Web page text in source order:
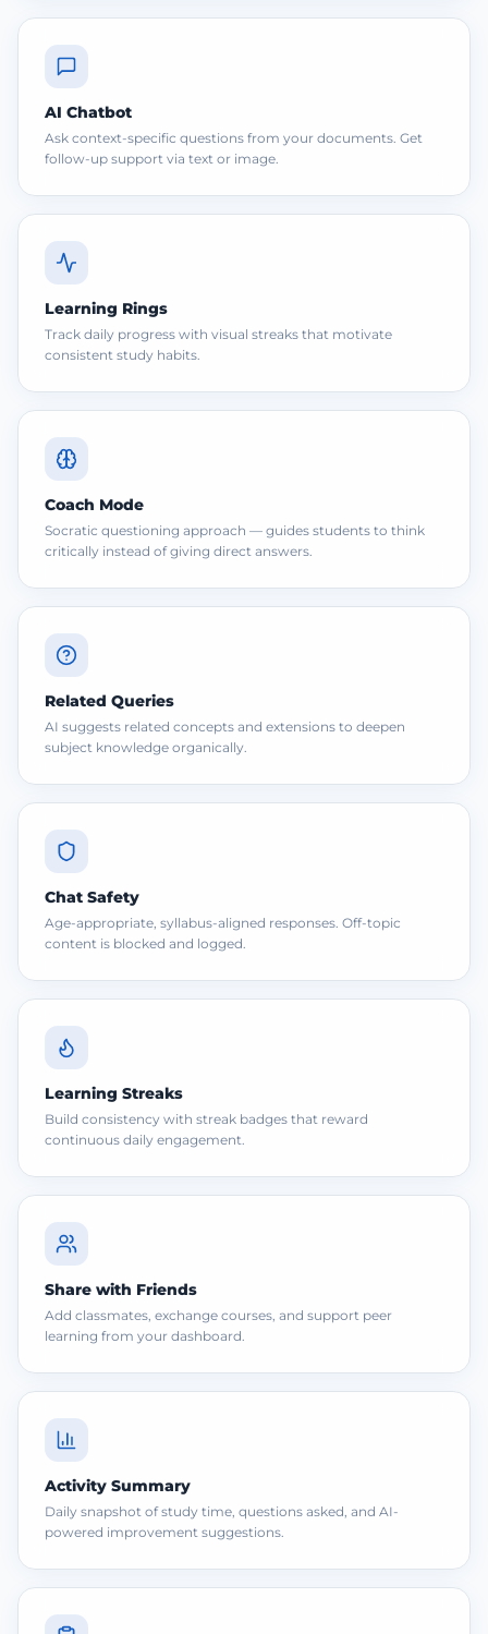
AI Chatbot
Ask context-specific questions from your documents. Get
follow-up support via text or image.
Learning Rings
Track daily progress with visual streaks that motivate
consistent study habits.
Coach Mode
Socratic questioning approach — guides students to think
critically instead of giving direct answers.
Related Queries
AI suggests related concepts and extensions to deepen
subject knowledge organically.
Chat Safety
Age-appropriate, syllabus-aligned responses. Off-topic
content is blocked and logged.
Learning Streaks
Build consistency with streak badges that reward
continuous daily engagement.
Share with Friends
Add classmates, exchange courses, and support peer
learning from your dashboard.
Activity Summary
Daily snapshot of study time, questions asked, and AI-
powered improvement suggestions.